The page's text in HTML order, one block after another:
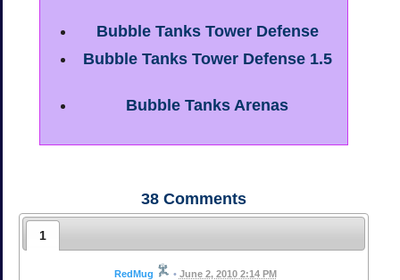
Bubble Tanks Tower Defense
Bubble Tanks Tower Defense 1.5
Bubble Tanks Arenas
38 Comments
1
RedMug • June 2, 2010 2:14 PM